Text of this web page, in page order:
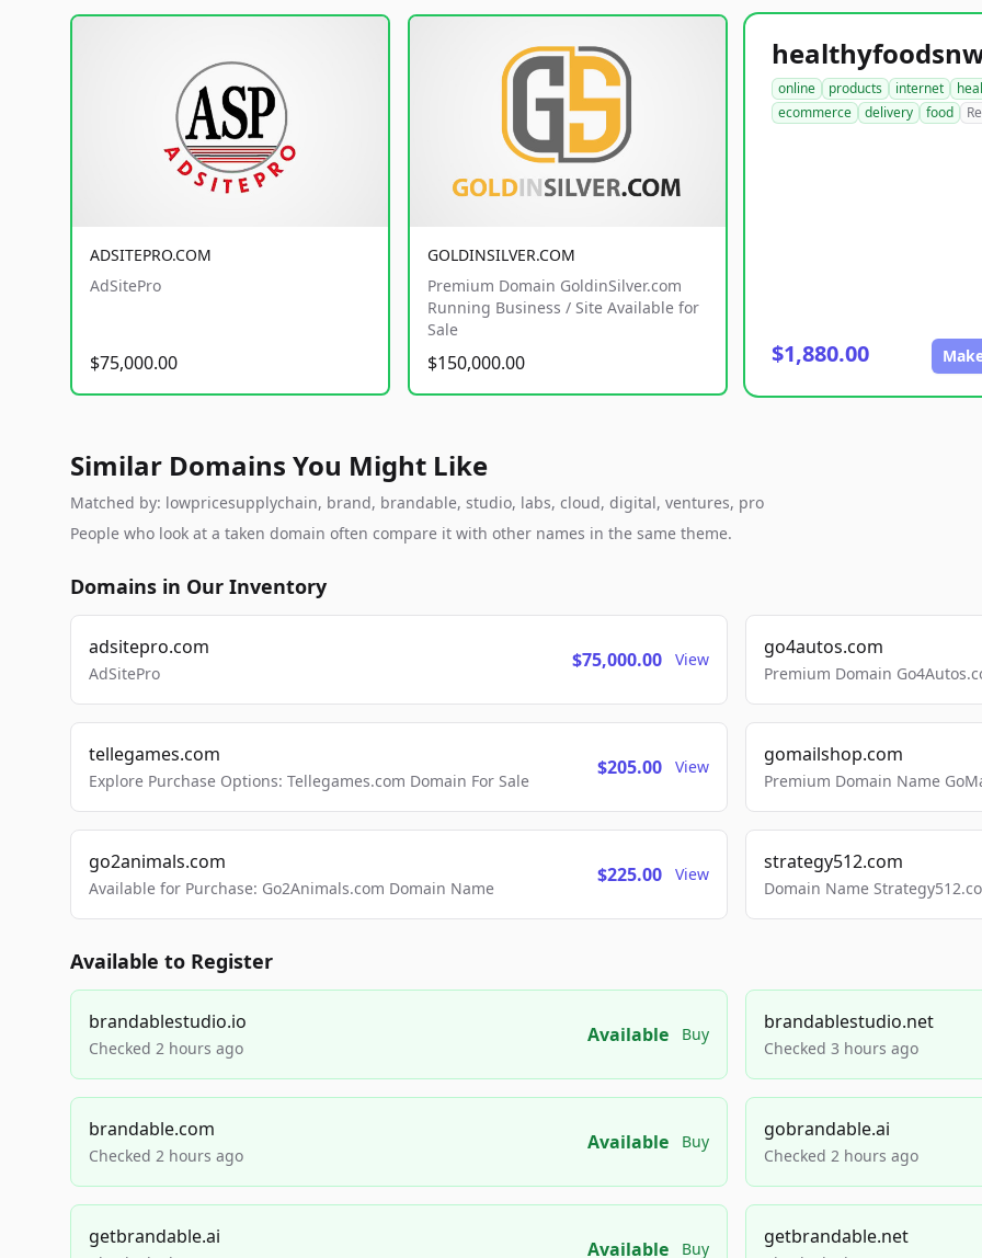
ADSITEPRO.COM
AdSitePro
$75,000.00
GOLDINSILVER.COM
Premium Domain GoldinSilver.com
Running Business / Site Available for
Sale
$150,000.00
online products internet
ecommerce
delivery food
$1,880.00
Similar Domains You Might Like
Matched by: lowpricesupplychain, brand, brandable, studio, labs, cloud, digital, ventures, pro
People who look at a taken domain often compare it with other names in the same theme.
Domains in Our Inventory
adsitepro.com
AdSitePro
$75,000.00 View
go4autos.com
Premium Domain
tellegames.com
Explore Purchase Options: Tellegames.com Domain For Sale
$205.00 View
gomailshop.com
Premium Domain Name
go2animals.com
Available for Purchase: Go2Animals.com Domain Name
$225.00 View
strategy512.com
Domain Name
Available to Register
brandablestudio.io
Checked 2 hours ago
Available Buy
brandablestudio.net
Checked 3 hours ago
brandable.com
Checked 2 hours ago
Available Buy
gobrandable.ai
Checked 2 hours ago
getbrandable.ai
Available Buy
getbrandable.net